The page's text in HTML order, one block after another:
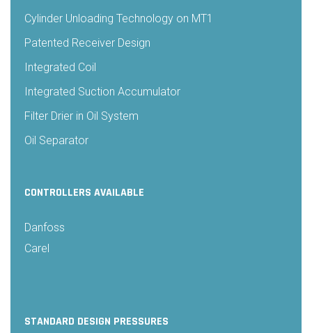
Cylinder Unloading Technology on MT1
Patented Receiver Design
Integrated Coil
Integrated Suction Accumulator
Filter Drier in Oil System
Oil Separator
CONTROLLERS AVAILABLE
Danfoss
Carel
STANDARD DESIGN PRESSURES